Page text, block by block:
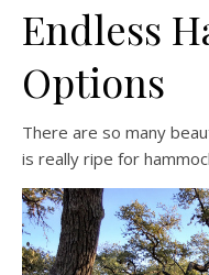
Endless
Options
There are so many
is really ripe for